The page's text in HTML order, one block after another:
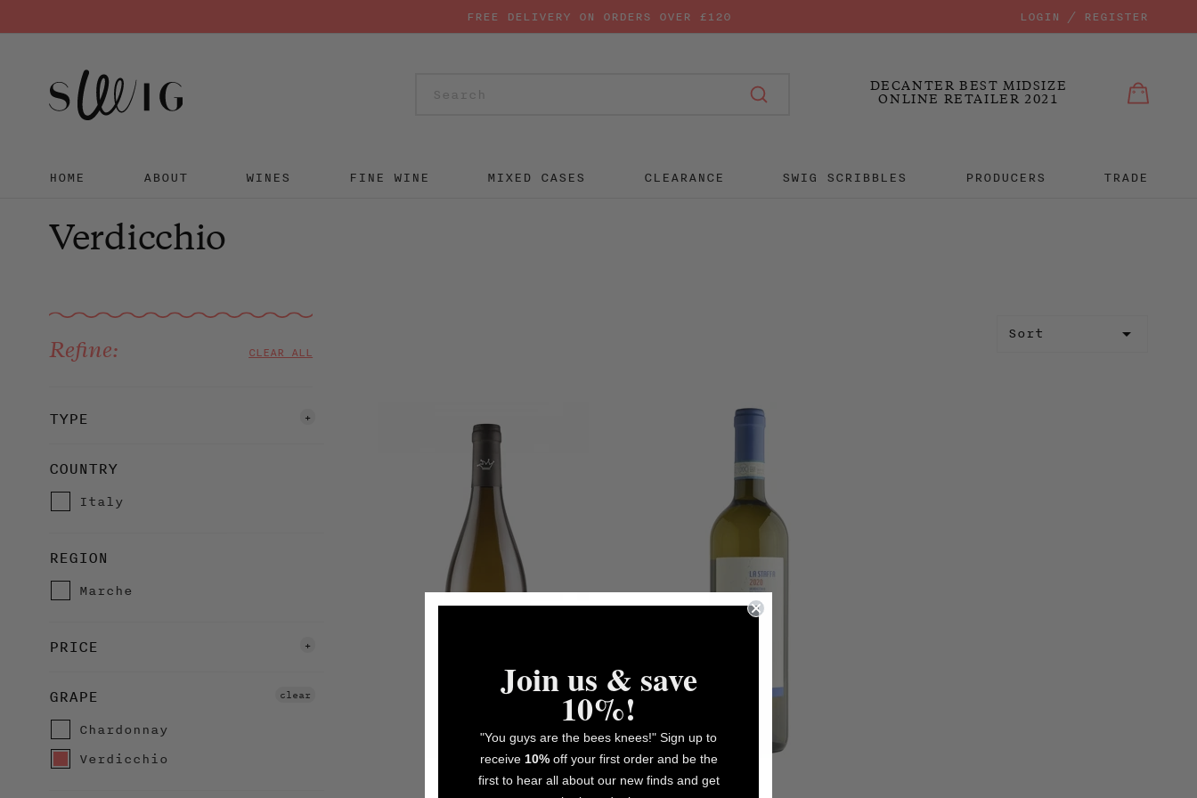
content
FREE DELIVERY ON ORDERS OVER £120 LOGIN / REGISTER
DECANTER BEST MIDSIZE
ONLINE RETAILER 2021
HOME ABOUT WINES FINE WINE MIXED CASES CLEARANCE SWIG SCRIBBLES PRODUCERS TRADE
Verdicchio
Refine: CLEAR ALL
TYPE
COUNTRY
Italy
REGION
Marche
PRICE
GRAPE
Chardonnay
Verdicchio
clear Join us & save
10%!
"You guys are the bees knees!" Sign up to
receive 10%off your first order and be the
first to hear all about our new finds and get